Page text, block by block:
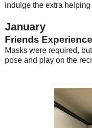
indulge the extra
January
Friends
Masks were required,
pose and play on the